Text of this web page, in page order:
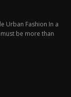
Urban Fashion In a
be more than